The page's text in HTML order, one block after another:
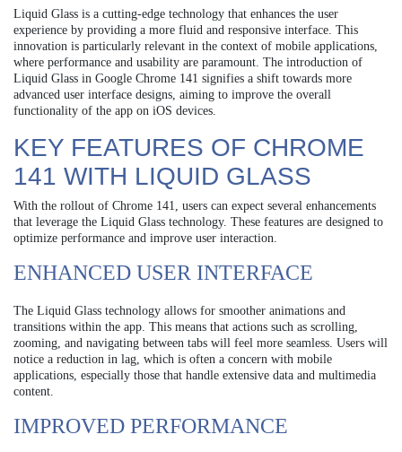
Liquid Glass is a cutting-edge technology that enhances the user
experience by providing a more fluid and responsive interface. This
innovation is particularly relevant in the context of mobile applications,
where performance and usability are paramount. The introduction of
Liquid Glass in Google Chrome 141 signifies a shift towards more
advanced user interface designs, aiming to improve the overall
functionality of the app on iOS devices.
KEY FEATURES OF CHROME
141 WITH LIQUID GLASS
With the rollout of Chrome 141, users can expect several enhancements
that leverage the Liquid Glass technology. These features are designed to
optimize performance and improve user interaction.
ENHANCED USER INTERFACE
The Liquid Glass technology allows for smoother animations and
transitions within the app. This means that actions such as scrolling,
zooming, and navigating between tabs will feel more seamless. Users will
notice a reduction in lag, which is often a concern with mobile
applications, especially those that handle extensive data and multimedia
content.
IMPROVED PERFORMANCE